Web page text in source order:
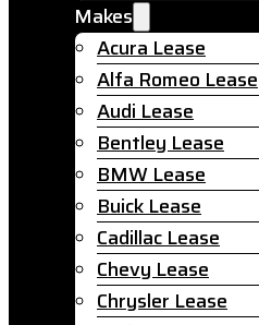
Makes
Acura Lease
Alfa Romeo Lease
Audi Lease
Bentley Lease
BMW Lease
Buick Lease
Cadillac Lease
Chevy Lease
Chrysler Lease